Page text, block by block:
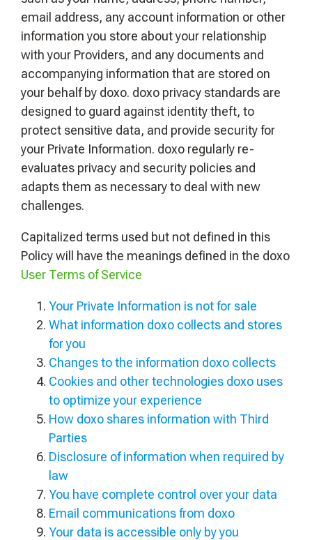
email address, any account information or other
information you store about your relationship
with your Providers, and any documents and
accompanying information that are stored on
your behalf by doxo. doxo privacy standards are
designed to guard against identity theft, to
protect sensitive data, and provide security for
your Private Information. doxo regularly re-
evaluates privacy and security policies and
adapts them as necessary to deal with new
challenges.
Capitalized terms used but not defined in this
Policy will have the meanings defined in the doxo
User Terms of Service
Your Private Information is not for sale
What information doxo collects and stores
for you
Changes to the information doxo collects
Cookies and other technologies doxo uses
to optimize your experience
How doxo shares information with Third
Parties
Disclosure of information when required by
law
You have complete control over your data
Email communications from doxo
Your data is accessible only by you